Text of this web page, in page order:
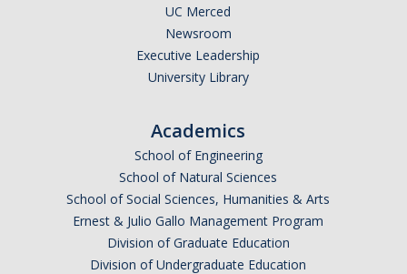
Email Address (UC Merced Email Preferred)
UC Merced
Newsroom
Executive Leadership
University Library
Academics
School of Engineering
School of Natural Sciences
School of Social Sciences, Humanities & Arts
Ernest & Julio Gallo Management Program
Division of Graduate Education
Division of Undergraduate Education